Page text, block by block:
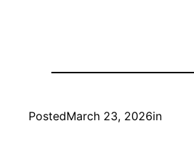
PostedMarch 23, 2026in